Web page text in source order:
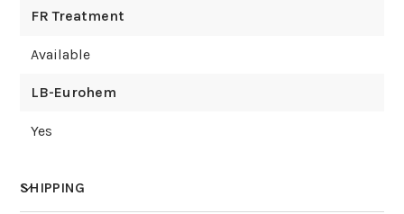
FR Treatment
Available
LB-Eurohem
Yes
SHIPPING